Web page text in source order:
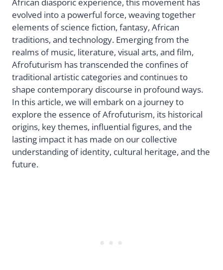
evolved into a powerful force, weaving together
elements of science fiction, fantasy, African
traditions, and technology. Emerging from the
realms of music, literature, visual arts, and film,
Afrofuturism has transcended the confines of
traditional artistic categories and continues to
shape contemporary discourse in profound ways.
In this article, we will embark on a journey to
explore the essence of Afrofuturism, its historical
origins, key themes, influential figures, and the
lasting impact it has made on our collective
understanding of identity, cultural heritage, and the
future.